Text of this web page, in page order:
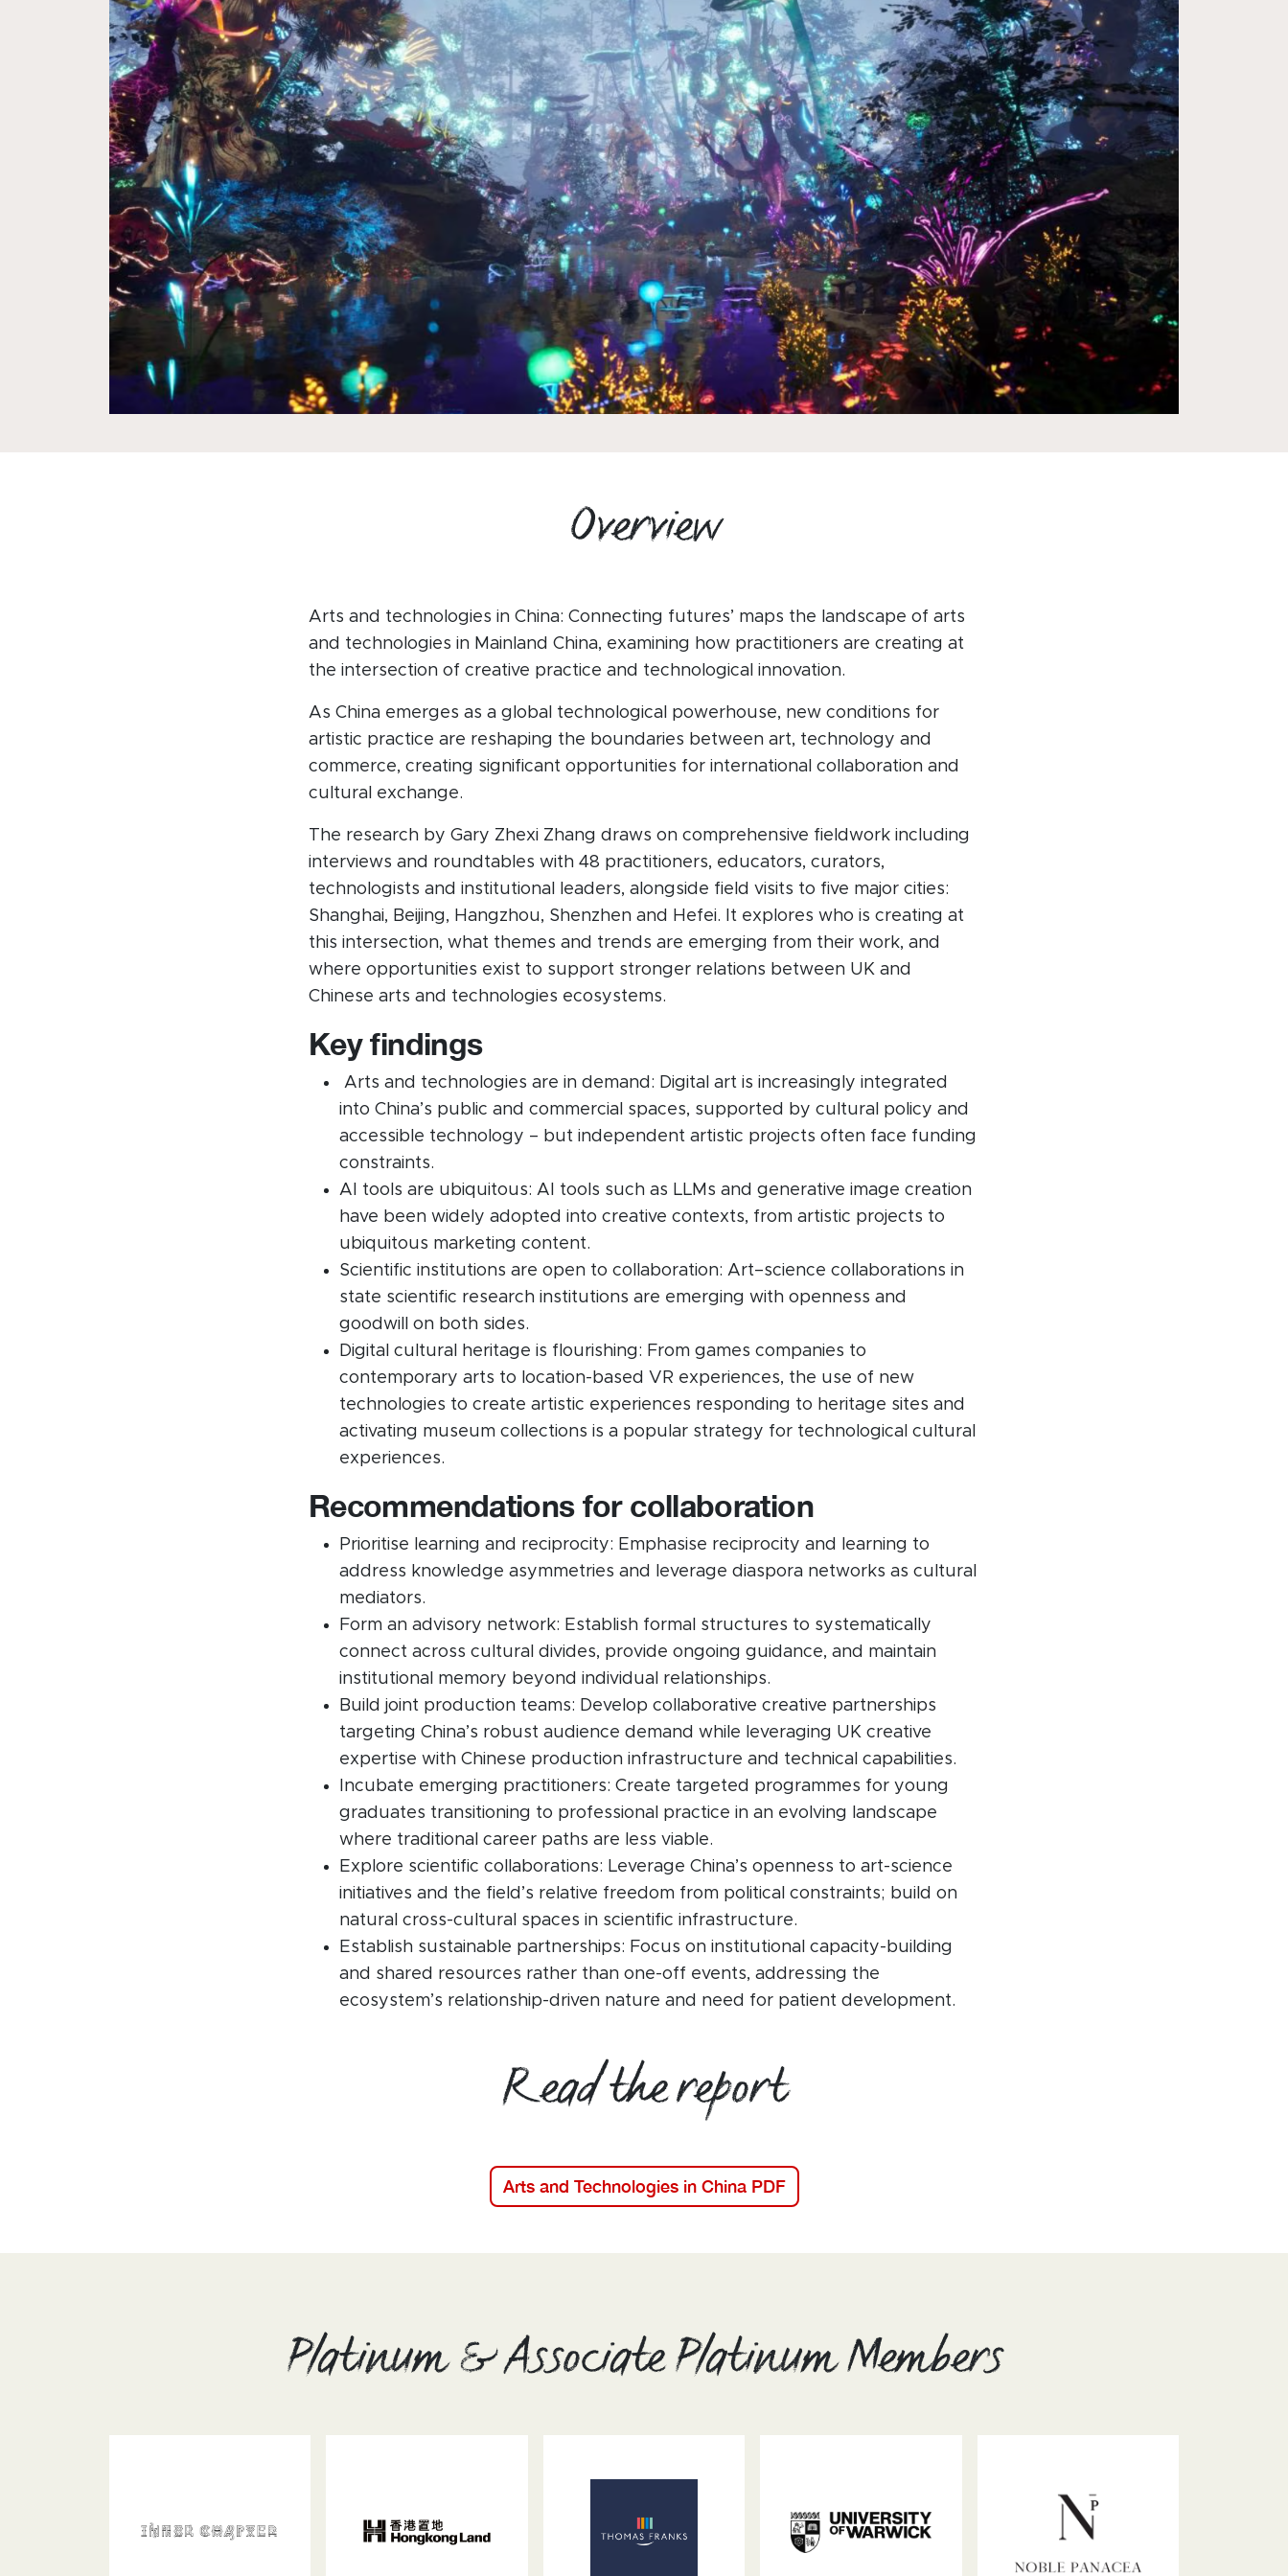
Overview
Arts and technologies in China: Connecting futures’ maps the landscape of arts
and technologies in Mainland China, examining how practitioners are creating at
the intersection of creative practice and technological innovation.
As China emerges as a global technological powerhouse, new conditions for
artistic practice are reshaping the boundaries between art, technology and
commerce, creating significant opportunities for international collaboration and
cultural exchange.
The research by Gary Zhexi Zhang draws on comprehensive fieldwork including
interviews and roundtables with 48 practitioners, educators, curators,
technologists and institutional leaders, alongside field visits to five major cities:
Shanghai, Beijing, Hangzhou, Shenzhen and Hefei. It explores who is creating at
this intersection, what themes and trends are emerging from their work, and
where opportunities exist to support stronger relations between UK and
Chinese arts and technologies ecosystems.
Key findings
Arts and technologies are in demand: Digital art is increasingly integrated
into China’s public and commercial spaces, supported by cultural policy and
accessible technology – but independent artistic projects often face funding
constraints.
AI tools are ubiquitous: AI tools such as LLMs and generative image creation
have been widely adopted into creative contexts, from artistic projects to
ubiquitous marketing content.
Scientific institutions are open to collaboration: Art–science collaborations in
state scientific research institutions are emerging with openness and
goodwill on both sides.
Digital cultural heritage is flourishing: From games companies to
contemporary arts to location-based VR experiences, the use of new
technologies to create artistic experiences responding to heritage sites and
activating museum collections is a popular strategy for technological cultural
experiences.
Recommendations for collaboration
Prioritise learning and reciprocity: Emphasise reciprocity and learning to
address knowledge asymmetries and leverage diaspora networks as cultural
mediators.
Form an advisory network: Establish formal structures to systematically
connect across cultural divides, provide ongoing guidance, and maintain
institutional memory beyond individual relationships.
Build joint production teams: Develop collaborative creative partnerships
targeting China’s robust audience demand while leveraging UK creative
expertise with Chinese production infrastructure and technical capabilities.
Incubate emerging practitioners: Create targeted programmes for young
graduates transitioning to professional practice in an evolving landscape
where traditional career paths are less viable.
Explore scientific collaborations: Leverage China’s openness to art-science
initiatives and the field’s relative freedom from political constraints; build on
natural cross-cultural spaces in scientific infrastructure.
Establish sustainable partnerships: Focus on institutional capacity-building
and shared resources rather than one-off events, addressing the
ecosystem’s relationship-driven nature and need for patient development.
Read the report
Arts and Technologies in China PDF
Platinum & Associate Platinum Members